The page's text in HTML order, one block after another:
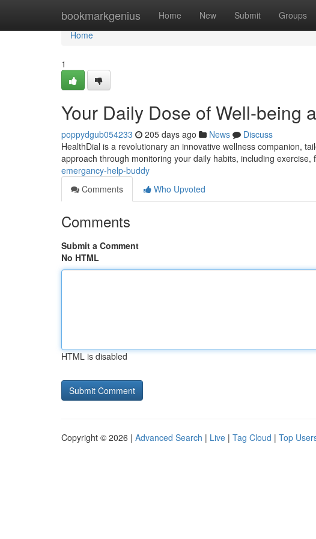
bookmarkgenius Home New Submit Groups
Home
Home
1
Your Daily Dose of Well-being
poppydgub054233 205 days ago News
Discuss
HealthDial is a revolutionary an innovative wellness companion,
approach through monitoring your daily habits, including exercise,
emergancy-help-buddy
Comments
Who Upvoted
Comments
Submit a Comment
No HTML
HTML is disabled
Copyright © 2026 | Advanced Search | Live | Tag Cloud | Top